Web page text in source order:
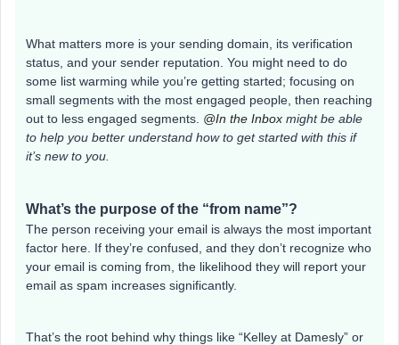
What matters more is your sending domain, its verification
status, and your sender reputation. You might need to do
some list warming while you’re getting started; focusing on
small segments with the most engaged people, then reaching
out to less engaged segments. @In the Inbox might be able
to help you better understand how to get started with this if
it’s new to you.
What’s the purpose of the “from name”?
The person receiving your email is always the most important
factor here. If they’re confused, and they don’t recognize who
your email is coming from, the likelihood they will report your
email as spam increases significantly.
That’s the root behind why things like “Kelley at Damesly” or